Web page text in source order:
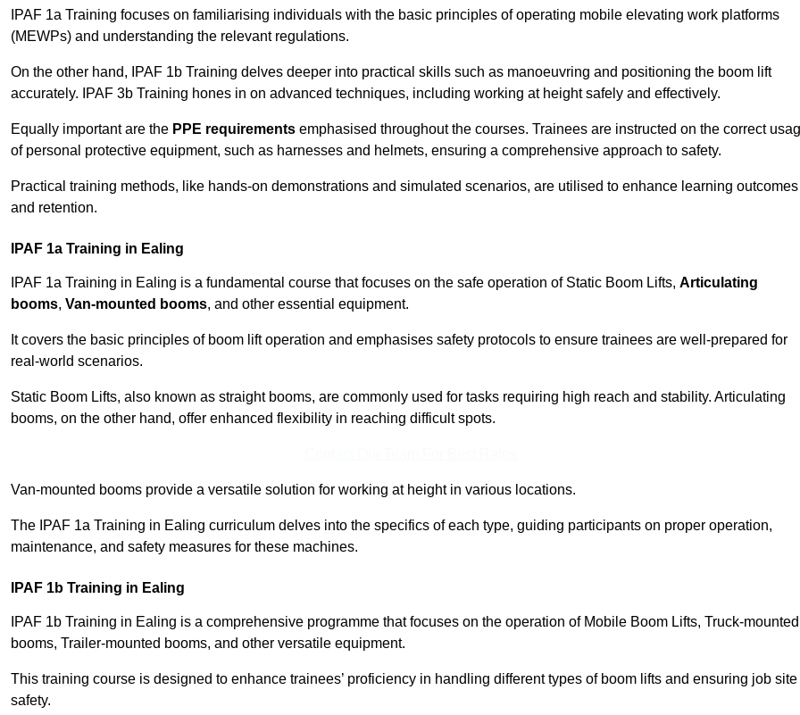
IPAF 1a Training focuses on familiarising individuals with the basic principles of operating mobile elevating work platforms
(MEWPs) and understanding the relevant regulations.
On the other hand, IPAF 1b Training delves deeper into practical skills such as manoeuvring and positioning the boom lift
accurately. IPAF 3b Training hones in on advanced techniques, including working at height safely and effectively.
Equally important are the PPE requirements emphasised throughout the courses. Trainees are instructed on the correct
of personal protective equipment, such as harnesses and helmets, ensuring a comprehensive approach to safety.
Practical training methods, like hands-on demonstrations and simulated scenarios, are utilised to enhance learning outcomes
and retention.
IPAF 1a Training in Ealing
IPAF 1a Training in Ealing is a fundamental course that focuses on the safe operation of Static Boom Lifts, Articulating
booms, Van-mounted booms, and other essential equipment.
It covers the basic principles of boom lift operation and emphasises safety protocols to ensure trainees are well-prepared for
real-world scenarios.
Static Boom Lifts, also known as straight booms, are commonly used for tasks requiring high reach and stability. Articulating
booms, on the other hand, offer enhanced flexibility in reaching difficult spots.
Van-mounted booms provide a versatile solution for working at height in various locations.
The IPAF 1a Training in Ealing curriculum delves into the specifics of each type, guiding participants on proper operation,
maintenance, and safety measures for these machines.
IPAF 1b Training in Ealing
IPAF 1b Training in Ealing is a comprehensive programme that focuses on the operation of Mobile Boom Lifts, Truck-mounted
booms, Trailer-mounted booms, and other versatile equipment.
This training course is designed to enhance trainees’ proficiency in handling different types of boom lifts and ensuring job site
safety.